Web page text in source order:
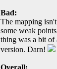
Bad:
The mapping
some weak
thing was a bit of
version. Darn!